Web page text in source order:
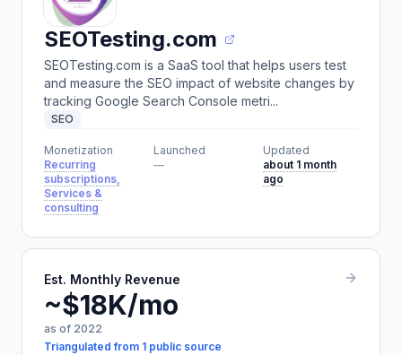
SEOTesting.com
SEOTesting.com is a SaaS tool that helps users test
and measure the SEO impact of website changes by
tracking Google Search Console metri...
SEO
Monetization
Recurring
subscriptions,
Services &
consulting
Launched
—
Updated
about 1 month
ago
Est. Monthly Revenue
~$18K/mo
as of 2022
Triangulated from 1 public source